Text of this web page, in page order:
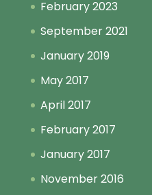
February 2023
September 2021
January 2019
May 2017
April 2017
February 2017
January 2017
November 2016